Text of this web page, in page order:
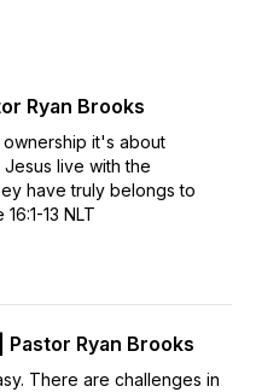
Ryan Brooks
it's about
live with the
have truly belongs to
13 NLT
| Pastor Ryan Brooks
There are challenges in